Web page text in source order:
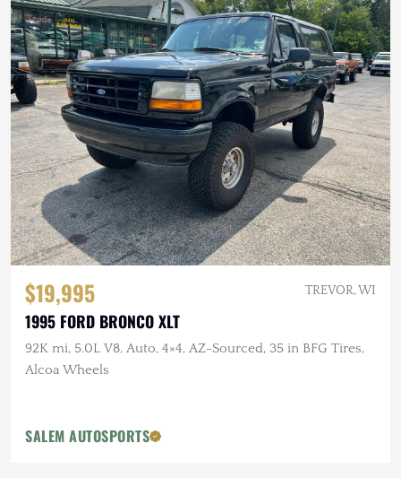
$19,995 TREVOR, WI
1995 FORD BRONCO XLT
92K mi, 5.0L V8, Auto, 4×4, AZ-Sourced, 35 in BFG Tires,
Alcoa Wheels
SALEM AUTOSPORTS